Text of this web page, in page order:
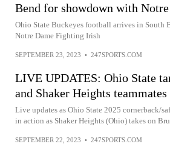
Bend for showdown with
Ohio State Buckeyes football arrives in South
Notre Dame Fighting Irish
SEPTEMBER 23, 2023 • 247SPORTS.COM
LIVE UPDATES: Ohio State
and Shaker Heights
Live updates as Ohio State 2025 cornerback/
in action as Shaker Heights (Ohio) takes on
SEPTEMBER 22, 2023 • 247SPORTS.COM